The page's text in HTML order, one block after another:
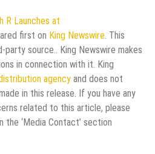
R Launches at
first on King Newswire. This
source.. King Newswire makes
in connection with it. King
agency and does not
in this release. If you have any
related to this article, please
‘Media Contact’ section